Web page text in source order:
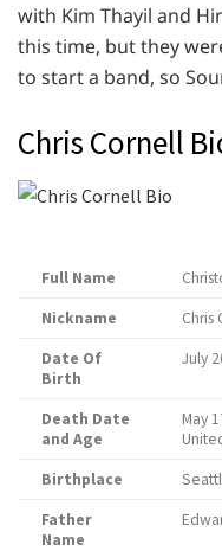
with Kim Thayil and
this time, but they
to start a band, so
Chris Cornell
Full Name
Nickname
Chris
Date Of
Birth
July
Death Date
and Age
May
Birthplace
Father
Name